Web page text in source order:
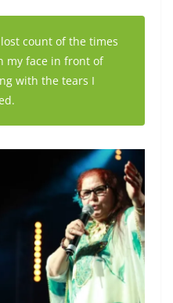
count of the times
my face in front of
with the tears I